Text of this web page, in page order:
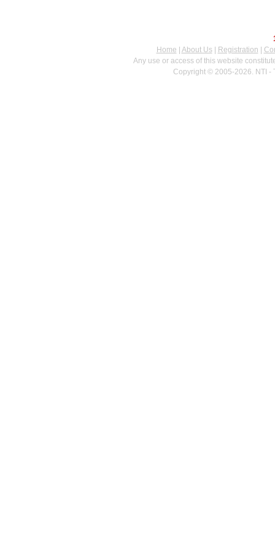
Home
About Us| Registration
Any use or access of this website
Copyright © 2005-2026. NTI -